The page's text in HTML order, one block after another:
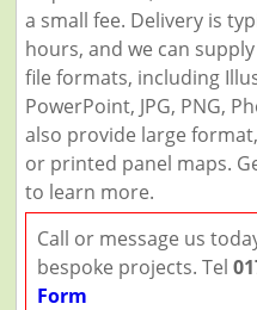
a small fee. Delivery is
hours, and we can
file formats, including
PowerPoint, JPG, PNG,
also provide large
or printed panel maps.
to learn more.
Call or message us
bespoke projects. Tel
Form